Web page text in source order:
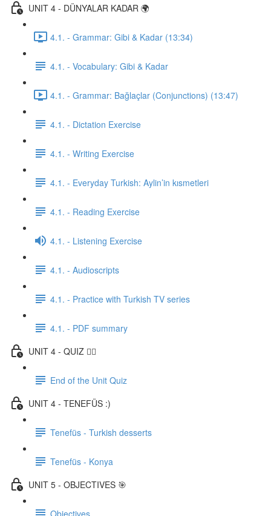
UNIT 4 - DÜNYALAR KADAR 🌍
4.1. - Grammar: Gibi & Kadar (13:34)
4.1. - Vocabulary: Gibi & Kadar
4.1. - Grammar: Bağlaçlar (Conjunctions) (13:47)
4.1. - Dictation Exercise
4.1. - Writing Exercise
4.1. - Everyday Turkish: Aylin’in kısmetleri
4.1. - Reading Exercise
4.1. - Listening Exercise
4.1. - Audioscripts
4.1. - Practice with Turkish TV series
4.1. - PDF summary
UNIT 4 - QUIZ ✍🏼
End of the Unit Quiz
UNIT 4 - TENEFÜS :)
Tenefüs - Turkish desserts
Tenefüs - Konya
UNIT 5 - OBJECTIVES 🎯
Objectives